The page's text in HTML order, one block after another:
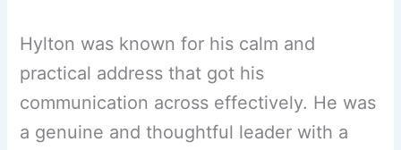
Hylton was known for his calm and
practical address that got his
communication across effectively. He was
a genuine and thoughtful leader with a